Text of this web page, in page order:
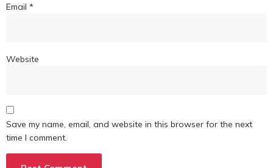
Email *
Website
Save my name, email, and website in this browser for the next
time I comment.